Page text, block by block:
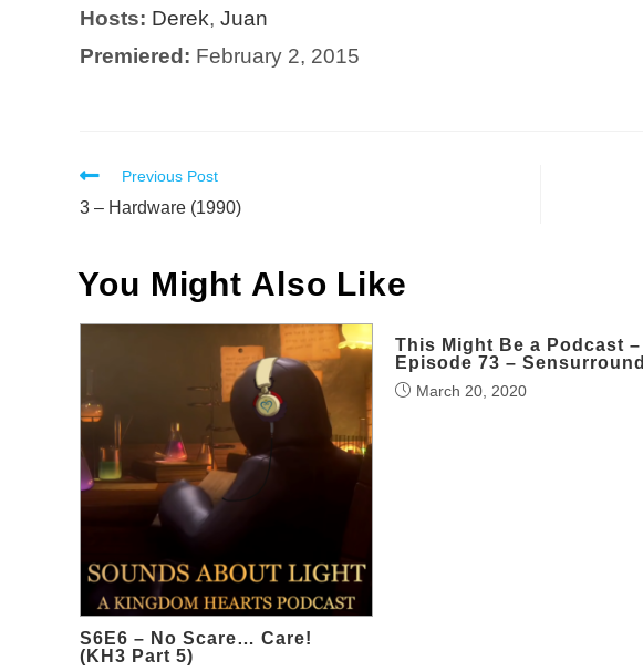
Hosts: Derek, Juan
Premiered: February 2, 2015
Read
more
Previous Post
3 – Hardware (1990)
You Might Also Like
S6E6 – No Scare… Care!
(KH3 Part 5)
This Might Be a Podcast –
Episode 73 – Sensurround
March 20, 2020